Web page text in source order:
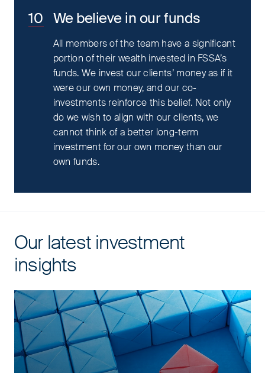
We believe in our funds
All members of the team have a significant
portion of their wealth invested in FSSA’s
funds. We invest our clients’ money as if it
were our own money, and our co-
investments reinforce this belief. Not only
do we wish to align with our clients, we
cannot think of a better long-term
investment for our own money than our
own funds.
Our latest investment
insights